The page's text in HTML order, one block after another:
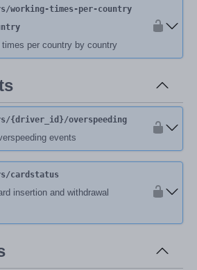
/working-times-per-country
times per country by country
/{driver_id}/overspeeding
events
/cardstatus
insertion and withdrawal